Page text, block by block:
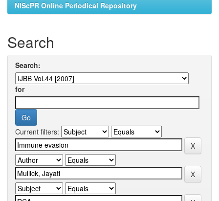
NIScPR Online Periodical Repository
Search
Search:
for
Current filters: